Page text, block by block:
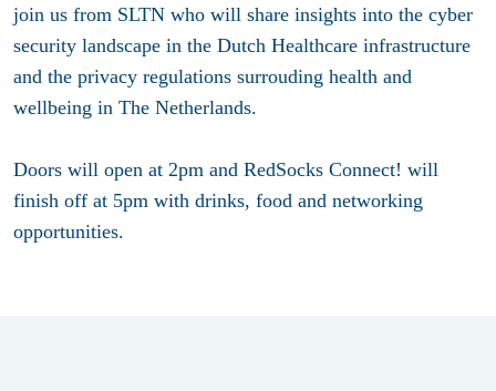
join us from SLTN who will share insights into the cyber
security landscape in the Dutch Healthcare infrastructure
and the privacy regulations surrouding health and
wellbeing in The Netherlands.
Doors will open at 2pm and RedSocks Connect! will
finish off at 5pm with drinks, food and networking
opportunities.